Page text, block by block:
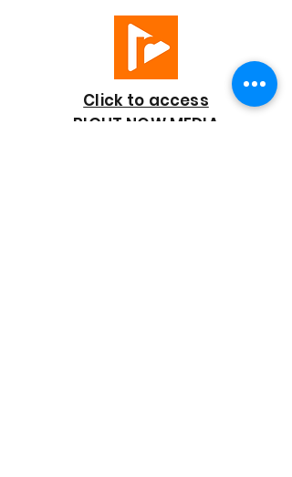
Click to access
RIGHT NOW MEDIA